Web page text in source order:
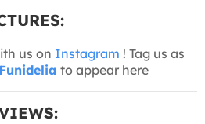
us on Instagram ! Tag us as
to appear here